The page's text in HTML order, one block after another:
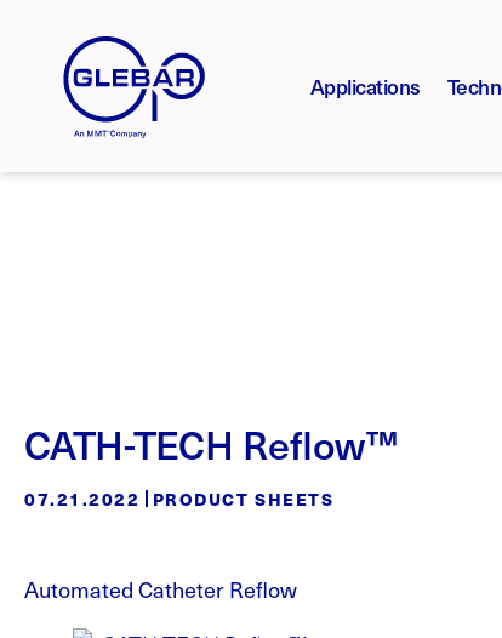
Applications
CATH-TECH Reflow™
07.21.2022 PRODUCT SHEETS
Automated Catheter Reflow